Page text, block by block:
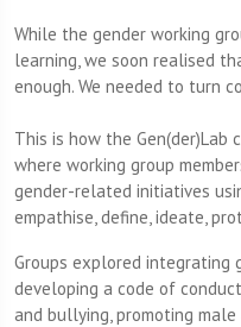
While the gender working
learning, we soon realised
enough. We needed to turn
This is how the Gen(der)Lab
where working group
gender-related initiatives
empathise, define, ideate,
Groups explored integrating
developing a code of
and bullying, promoting